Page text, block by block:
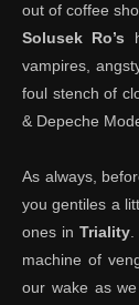
out of coffee
Solusek Ro’s
vampires,
foul stench of
& Depeche
As always,
you gentiles a
ones in Triality.
machine of
our wake as